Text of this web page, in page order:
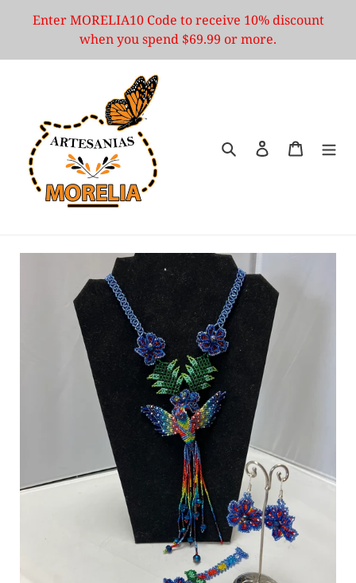
content
Enter MORELIA10 Code to receive 10% discount
when you spend $69.99 or more.
SearchLog in Cart